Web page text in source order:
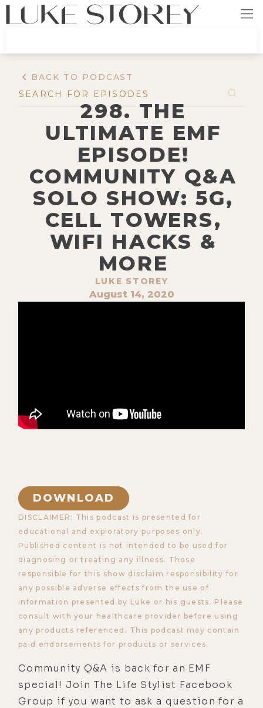
BACK TO PODCAST
298. THE
ULTIMATE EMF
EPISODE!
COMMUNITY Q&A
SOLO SHOW: 5G,
CELL TOWERS,
WIFI HACKS &
MORE
LUKE STOREY
August 14, 2020
DOWNLOAD
DISCLAIMER: This podcast is presented for
educational and exploratory purposes only.
Published content is not intended to be used for
diagnosing or treating any illness. Those
responsible for this show disclaim responsibility for
any possible adverse effects from the use of
information presented by Luke or his guests. Please
consult with your healthcare provider before using
any products referenced. This podcast may contain
paid endorsements for products or services.
Community Q&A is back for an EMF
special! Join The Life Stylist Facebook
Group if you want to ask a question for a